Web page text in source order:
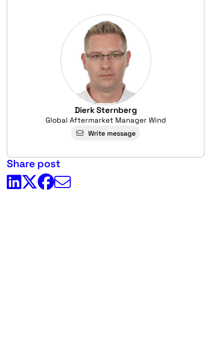
Dierk Sternberg
Global Aftermarket Manager Wind
Write message
Share post